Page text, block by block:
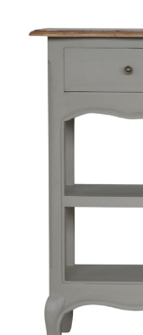
Checkout
Delivery & Returns
My account
My account